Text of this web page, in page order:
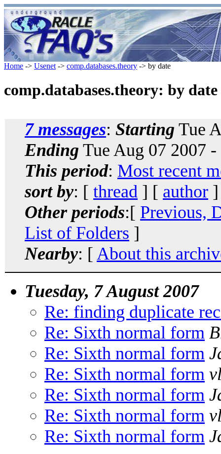
Home -> Usenet -> comp.databases.theory -> by date
comp.databases.theory: by date
7 messages: Starting Tue
Ending Tue Aug 07 2007
This period: Most recent
sort by: [ thread ] [ author
Other periods:[ Previous,
List of Folders ]
Nearby: [ About this
Tuesday, 7 August 2007
Re: finding duplicate
Re: Sixth normal form
Re: Sixth normal form
Re: Sixth normal form
Re: Sixth normal form
Re: Sixth normal form
Re: Sixth normal form